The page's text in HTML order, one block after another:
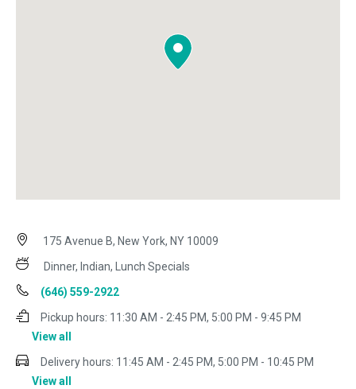
175 Avenue B, New York, NY 10009
Dinner, Indian, Lunch Specials
(646) 559-2922
Pickup hours: 11:30 AM - 2:45 PM, 5:00 PM - 9:45 PM
View all
Delivery hours: 11:45 AM - 2:45 PM, 5:00 PM - 10:45 PM
View all